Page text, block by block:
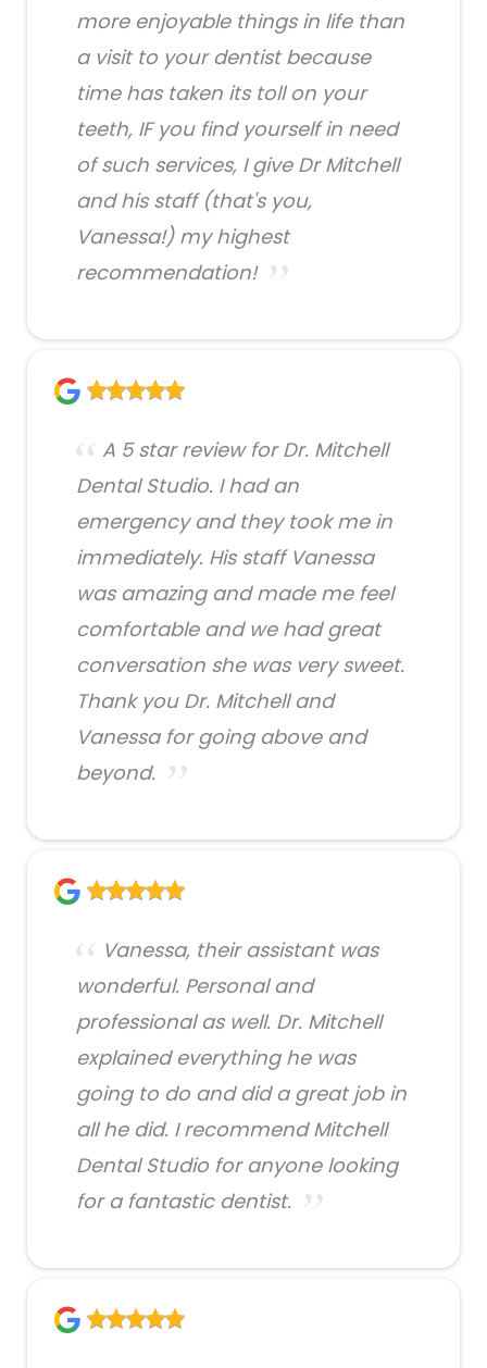
more enjoyable things in life than
a visit to your dentist because
time has taken its toll on your
teeth, IF you find yourself in need
of such services, I give Dr Mitchell
and his staff (that's you,
Vanessa!) my highest
recommendation!
A 5 star review for Dr. Mitchell
Dental Studio. I had an
emergency and they took me in
immediately. His staff Vanessa
was amazing and made me feel
comfortable and we had great
conversation she was very sweet.
Thank you Dr. Mitchell and
Vanessa for going above and
beyond.
Vanessa, their assistant was
wonderful. Personal and
professional as well. Dr. Mitchell
explained everything he was
going to do and did a great job in
all he did. I recommend Mitchell
Dental Studio for anyone looking
for a fantastic dentist.